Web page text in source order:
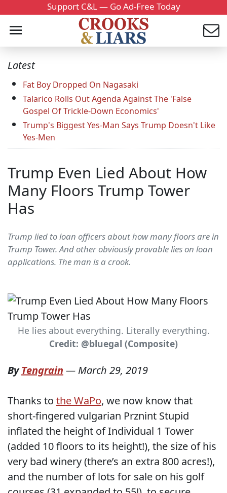
Support C&L — Go Ad-Free Today
Latest
Fat Boy Dropped On Nagasaki
Talarico Rolls Out Agenda Against The 'False
Gospel Of Trickle-Down Economics'
Trump's Biggest Yes-Man Says Trump Doesn't Like
Yes-Men
Trump Even Lied About How
Many Floors Trump Tower
Has
Trump lied to loan officers about how many floors are in
Trump Tower. And other obviously provable lies on loan
applications. The man is a crook.
He lies about everything. Literally everything.
Credit: @bluegal (Composite)
ByTengrain — March 29, 2019
Thanks to the WaPo, we now know that
short-fingered vulgarian Prznint Stupid
inflated the height of Individual 1 Tower
(added 10 floors to its height!), the size of his
very bad winery (there’s an extra 800 acres!),
and the number of lots for sale on his golf